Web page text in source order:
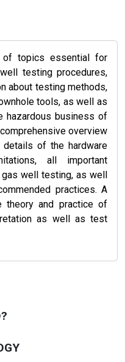
of topics essential for
testing procedures,
about testing methods,
tools, as well as
hazardous business of
overview
of the hardware
all important
well testing, as well
practices. A
theory and practice of
as well as test